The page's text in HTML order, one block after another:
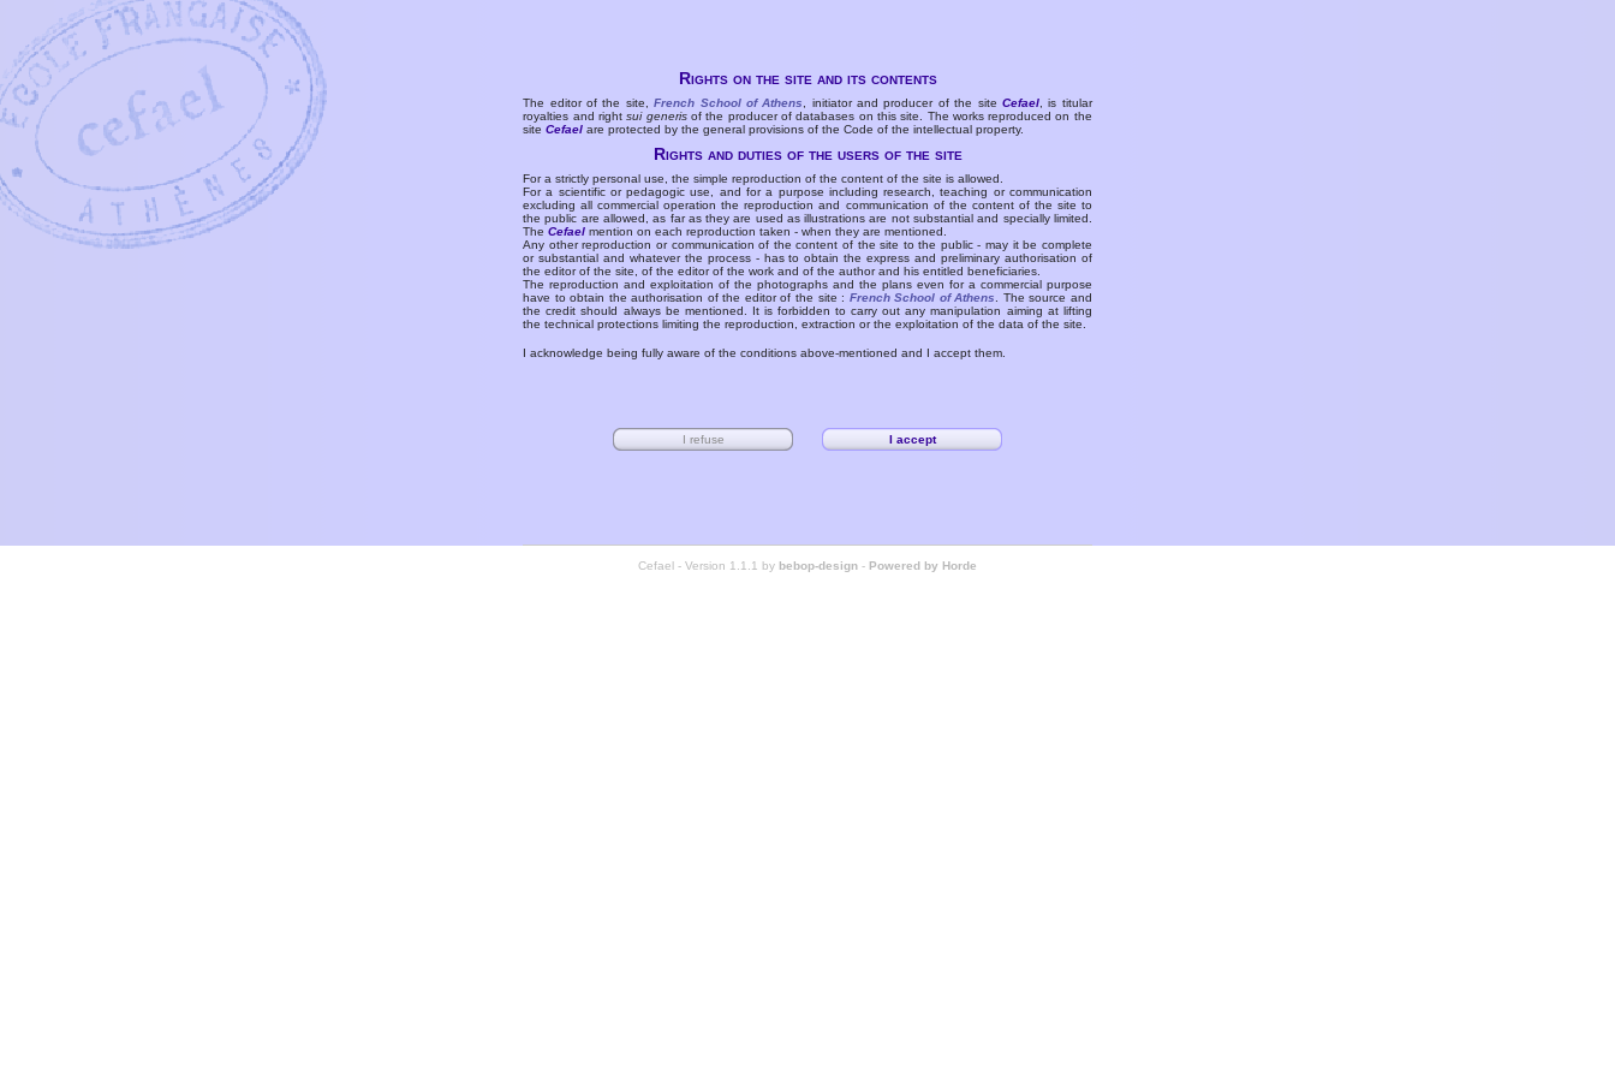
Rights on the site and its contents
The editor of the site,French School of Athens , initiator and producer of the siteCefael , is titular
royalties and rightsui generisof the producer of databases on this site. The works reproduced on the
siteCefael are protected by the general provisions of the Code of the intellectual property.
Rights and duties of the users of the site
For a strictly personal use, the simple reproduction of the content of the site is allowed.
For a scientific or pedagogic use, and for a purpose including research, teaching or communication
excluding all commercial operation the reproduction and communication of the content of the site to
the public are allowed, as far as they are used as illustrations are not substantial and specially limited.
TheCefael mention on each reproduction taken - when they are mentioned.
Any other reproduction or communication of the content of the site to the public - may it be complete
or substantial and whatever the process - has to obtain the express and preliminary authorisation of
the editor of the site, of the editor of the work and of the author and his entitled beneficiaries.
The reproduction and exploitation of the photographs and the plans even for a commercial purpose
have to obtain the authorisation of the editor of the site : French School of Athens
. The source and
the credit should always be mentioned. It is forbidden to carry out any manipulation aiming at lifting
the technical protections limiting the reproduction, extraction or the exploitation of the data of the site.
I acknowledge being fully aware of the conditions above-mentioned and I accept them.
Cefael - Version 1.1.1 by bebop-design - Powered by Horde